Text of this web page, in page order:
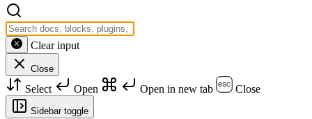
Clear input
Close
Select Open Open in new tab Close
Sidebar toggle